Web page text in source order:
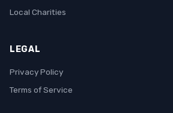
Local Charities
LEGAL
Privacy Policy
Terms of Service